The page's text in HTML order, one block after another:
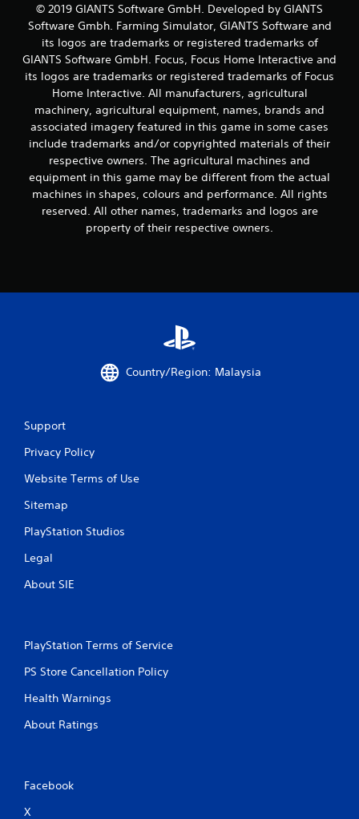
r
a
t
i
n
g
s
© 2019 GIANTS Software GmbH. Developed by GIANTS
Software Gmbh. Farming Simulator, GIANTS Software and
its logos are trademarks or registered trademarks of
GIANTS Software GmbH. Focus, Focus Home Interactive and
its logos are trademarks or registered trademarks of Focus
Home Interactive. All manufacturers, agricultural
machinery, agricultural equipment, names, brands and
associated imagery featured in this game in some cases
include trademarks and/or copyrighted materials of their
respective owners. The agricultural machines and
equipment in this game may be different from the actual
machines in shapes, colours and performance. All rights
reserved. All other names, trademarks and logos are
property of their respective owners.
Country/Region: Malaysia
Support
Privacy Policy
Website Terms of Use
Sitemap
PlayStation Studios
Legal
About SIE
PlayStation Terms of Service
PS Store Cancellation Policy
Health Warnings
About Ratings
Facebook
X